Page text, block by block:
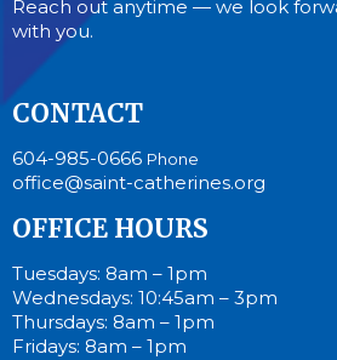
Reach out anytime — we look
with you.
CONTACT
604-985-0666 Phone
office@saint-catherines.org
OFFICE HOURS
Tuesdays: 8am – 1pm
Wednesdays: 10:45am – 3pm
Thursdays: 8am – 1pm
Fridays: 8am – 1pm